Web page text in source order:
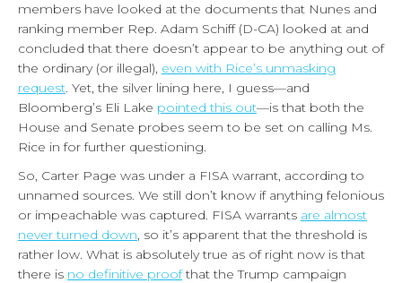
members have looked at the documents that Nunes and
ranking member Rep. Adam Schiff (D-CA) looked at and
concluded that there doesn’t appear to be anything out of
the ordinary (or illegal), even with Rice’s unmasking
request. Yet, the silver lining here, I guess—and
Bloomberg’s Eli Lake pointed this out—is that both the
House and Senate probes seem to be set on calling Ms.
Rice in for further questioning.
So, Carter Page was under a FISA warrant, according to
unnamed sources. We still don’t know if anything felonious
or impeachable was captured. FISA warrants are almost
never turned down, so it’s apparent that the threshold is
rather low. What is absolutely true as of right now is that
there is no definitive proofthat the Trump campaign